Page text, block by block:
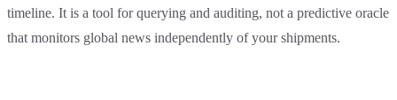
timeline. It is a tool for querying and auditing, not a predictive oracle
that monitors global news independently of your shipments.